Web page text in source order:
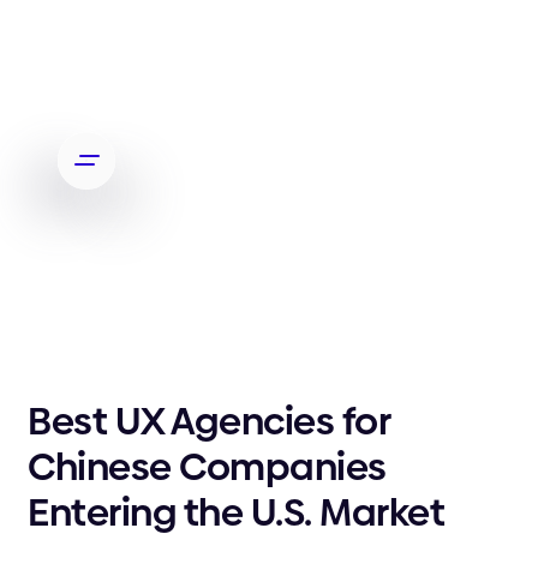
Best UX Agencies for
Chinese Companies
Entering the U.S. Market